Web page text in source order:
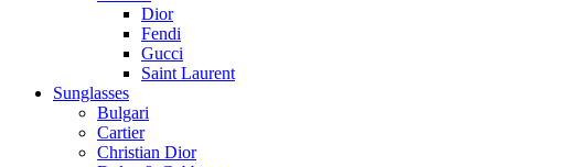
Dior
Fendi
Gucci
Saint Laurent
Sunglasses
Bulgari
Cartier
Christian Dior